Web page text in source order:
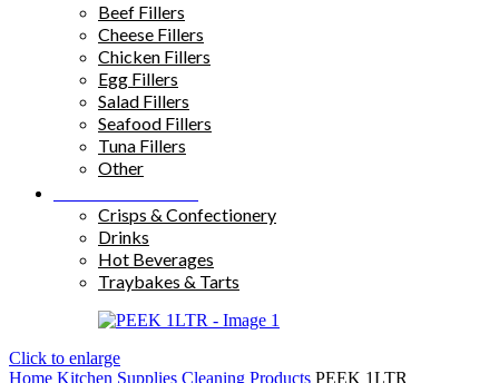
Beef Fillers
Cheese Fillers
Chicken Fillers
Egg Fillers
Salad Fillers
Seafood Fillers
Tuna Fillers
Other
Crisps & Confectionery
Drinks
Hot Beverages
Traybakes & Tarts
Click to enlarge
Home Kitchen Supplies Cleaning Products PEEK 1LTR